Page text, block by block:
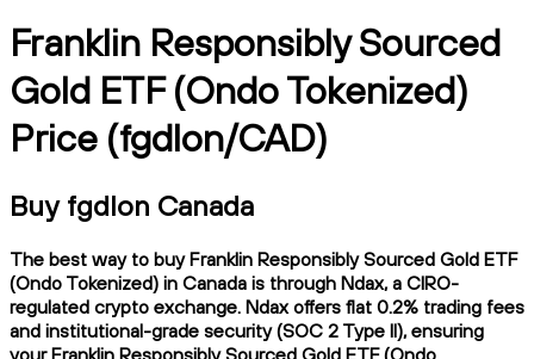
Franklin Responsibly Sourced
Gold ETF (Ondo Tokenized)
Price (fgdlon/CAD)
Buy fgdlon Canada
The best way to buy Franklin Responsibly Sourced Gold ETF
(Ondo Tokenized) in Canada is through Ndax, a CIRO-
regulated crypto exchange. Ndax offers flat 0.2% trading fees
and institutional-grade security (SOC 2 Type II), ensuring
your Franklin Responsibly Sourced Gold ETF (Ondo